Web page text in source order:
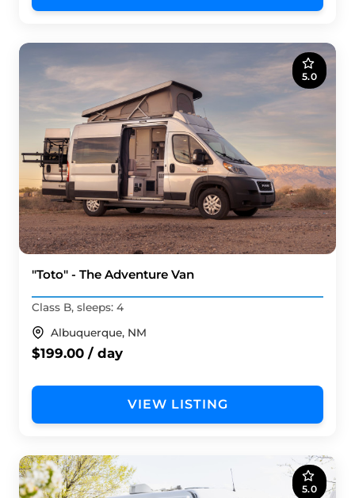
5.0
"Toto" - The Adventure Van
Class B, sleeps: 4
Albuquerque, NM
$199.00 / day
VIEW LISTING
5.0